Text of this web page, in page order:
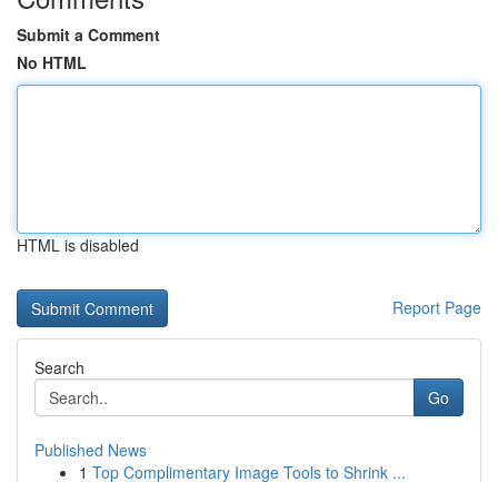
Submit a Comment
No HTML
HTML is disabled
Report Page
Search
Go
Published News
1 Top Complimentary Image Tools to Shrink ...